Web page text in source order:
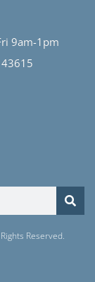
9am-1pm
Reserved.